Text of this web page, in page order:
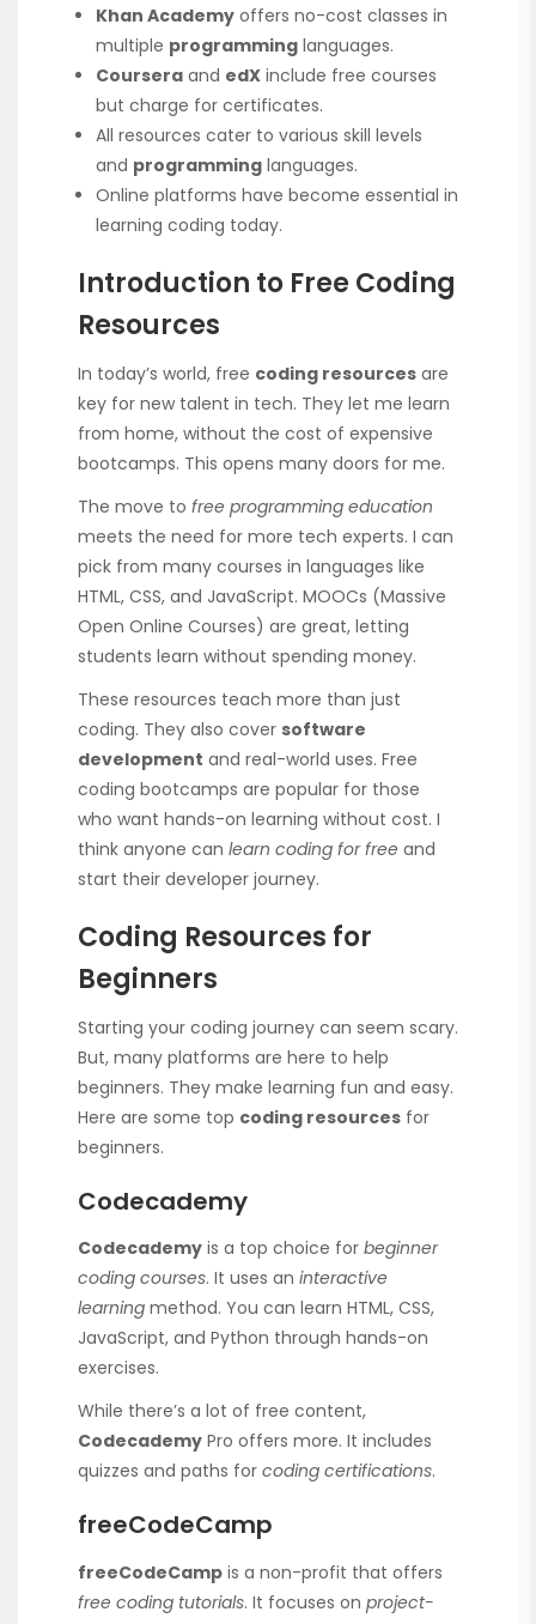
Khan Academy offers no-cost classes in
multiple programming languages.
Coursera and edX include free courses
but charge for certificates.
All resources cater to various skill levels
and programming languages.
Online platforms have become essential in
learning coding today.
Introduction to Free Coding
Resources
In today’s world, free coding resources are
key for new talent in tech. They let me learn
from home, without the cost of expensive
bootcamps. This opens many doors for me.
The move to free programming education
meets the need for more tech experts. I can
pick from many courses in languages like
HTML, CSS, and JavaScript. MOOCs (Massive
Open Online Courses) are great, letting
students learn without spending money.
These resources teach more than just
coding. They also cover software
development and real-world uses. Free
coding bootcamps are popular for those
who want hands-on learning without cost. I
think anyone can learn coding for free and
start their developer journey.
Coding Resources for
Beginners
Starting your coding journey can seem scary.
But, many platforms are here to help
beginners. They make learning fun and easy.
Here are some top coding resources for
beginners.
Codecademy
Codecademy is a top choice for beginner
coding courses. It uses an interactive
learning method. You can learn HTML, CSS,
JavaScript, and Python through hands-on
exercises.
While there’s a lot of free content,
Codecademy Pro offers more. It includes
quizzes and paths for coding certifications.
freeCodeCamp
freeCodeCamp is a non-profit that offers
free coding tutorials. It focuses on project-